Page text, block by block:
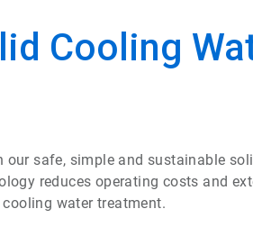
Cooling
safe, simple and sustainable
reduces operating costs and
water treatment.